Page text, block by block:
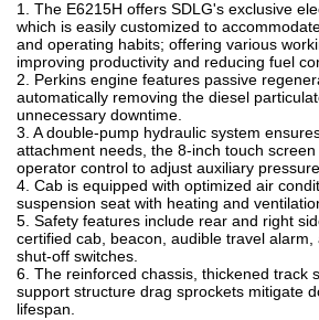
1. The E6215H offers SDLG's exclusive
which is easily customized to
and operating habits; offering various
improving productivity and reducing fuel
2. Perkins engine features passive
automatically removing the diesel
unnecessary downtime.
3. A double-pump hydraulic system
attachment needs, the 8-inch touch
operator control to adjust auxiliary
4. Cab is equipped with optimized air
suspension seat with heating and
5. Safety features include rear and right
certified cab, beacon, audible travel
shut-off switches.
6. The reinforced chassis, thickened track
support structure drag sprockets mitigate
lifespan.